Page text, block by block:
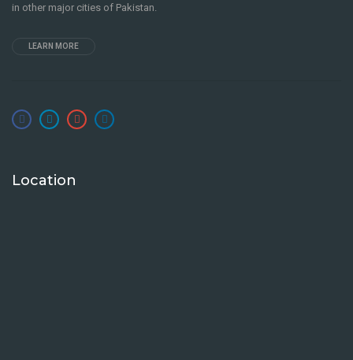
in other major cities of Pakistan.
LEARN MORE
Location